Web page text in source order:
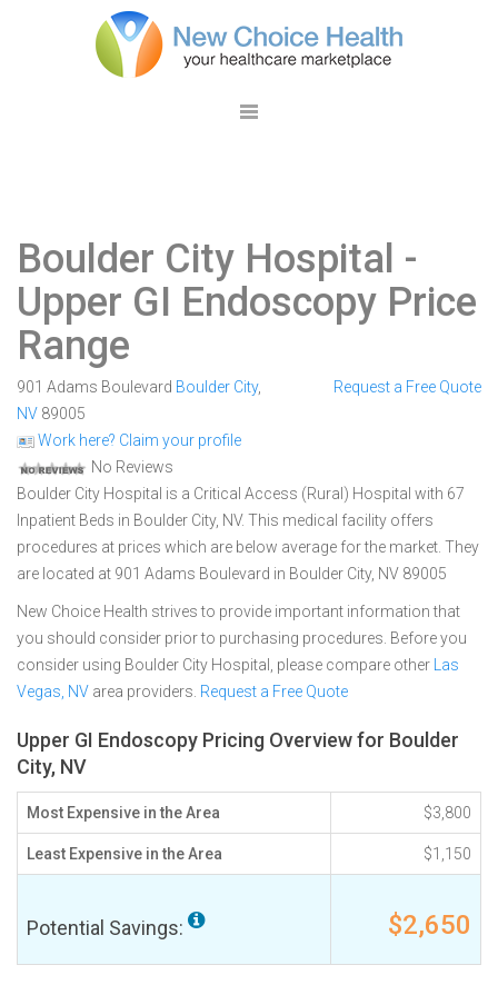
Boulder City Hospital -
Upper GI Endoscopy Price
Range
901 Adams Boulevard Boulder City,
NV 89005
Work here? Claim your profile
No Reviews
Request a Free Quote
Boulder City Hospital is a Critical Access (Rural) Hospital with 67
Inpatient Beds in Boulder City, NV. This medical facility offers
procedures at prices which are below average for the market. They
are located at 901 Adams Boulevard in Boulder City, NV 89005
New Choice Health strives to provide important information that
you should consider prior to purchasing procedures. Before you
consider using Boulder City Hospital, please compare other
Las
Vegas, NV area providers. Request a Free Quote
Upper GI Endoscopy Pricing Overview for Boulder
City, NV
Most Expensive in the Area $3,800
Least Expensive in the Area $1,150
Potential Savings: $2,650